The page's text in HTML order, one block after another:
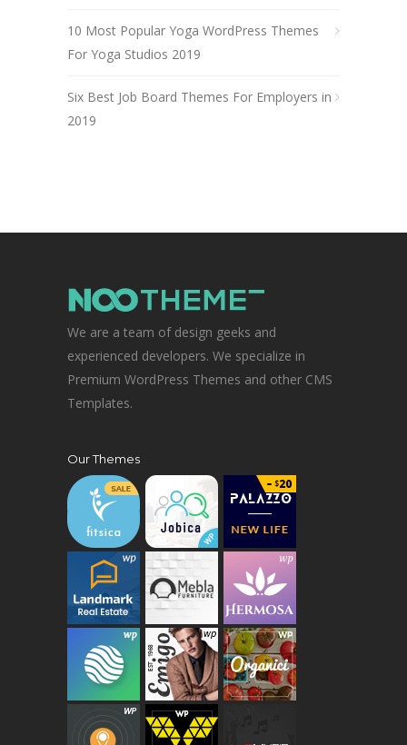
10 Most Popular Yoga WordPress Themes
For Yoga Studios 2019
Six Best Job Board Themes For Employers in
2019
We are a team of design geeks and
experienced developers. We specialize in
Premium WordPress Themes and other CMS
Templates.
Our Themes